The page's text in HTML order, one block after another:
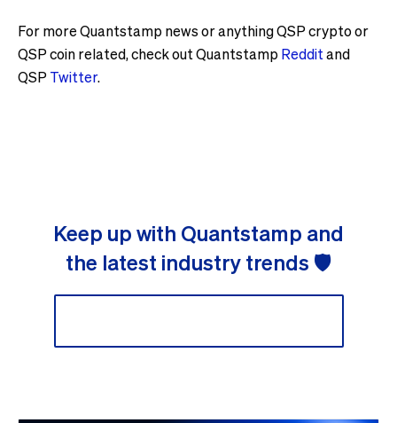
For more Quantstamp news or anything QSP crypto or
QSP coin related, check out Quantstamp Redditand
QSPTwitter.
Keep up with Quantstamp and
the latest industry trends 🛡